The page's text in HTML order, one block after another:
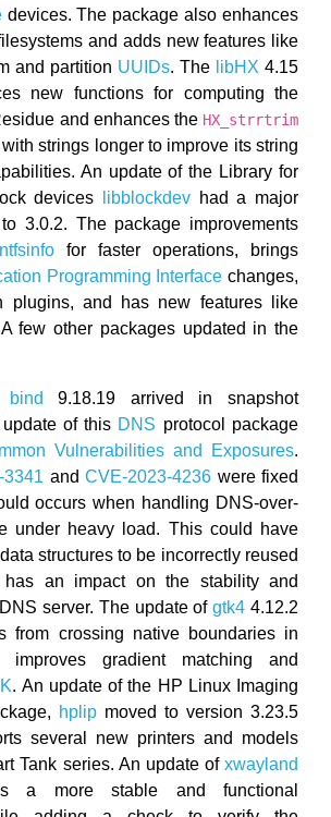
devices. The package also enhances
and adds new features like
and partition UUIDs. The libHX 4.15
new functions for computing the
and enhances the HX_strrtrim
strings longer to improve its string
An update of the Library for
devices
libblockdev had a major
3.0.2. The package improvements
ntfsinfo for faster operations, brings
Programming Interface changes,
plugins, and has new features like
few other packages updated in the
bind
9.18.19 arrived in snapshot
of this DNS protocol package
Vulnerabilities and Exposures.
3341 andCVE-2023-4236 were fixed
occurs when handling DNS-over-
under heavy load. This could have
structures to be incorrectly reused
has an impact on the stability and
server. The update ofgtk4 4.12.2
from crossing native boundaries in
gradient matching and
. An update of the HP Linux Imaging
hplip moved to version 3.23.5
several new printers and models
Tank series. An update of xwayland
a more stable and functional